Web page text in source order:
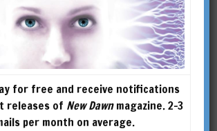
for free and receive notifications
releases of New Dawnmagazine. 2-3
per month on average.